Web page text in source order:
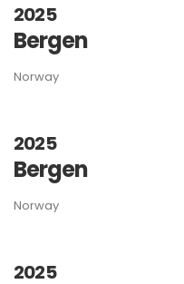
2025
Bergen
Norway
2025
Bergen
Norway
2025